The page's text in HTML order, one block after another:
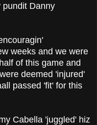
pundit Danny
weeks and we were
of this game and
deemed 'injured'
passed 'fit' for this
Cabella 'juggled' hiz